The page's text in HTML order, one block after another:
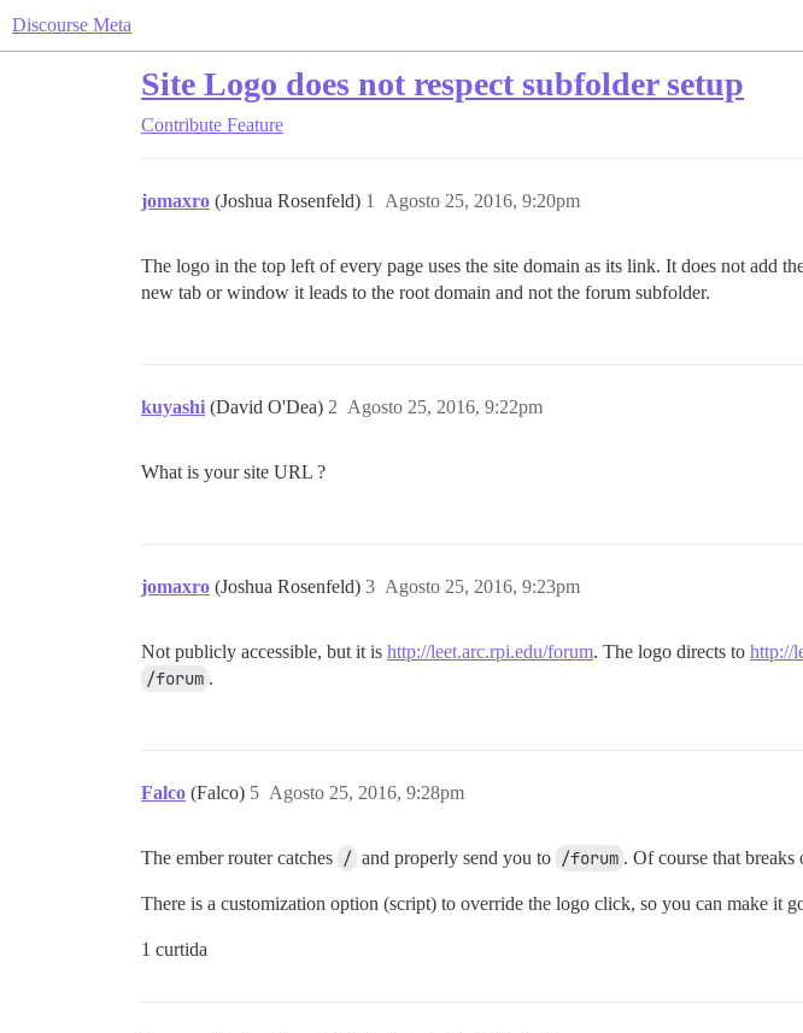
Discourse Meta
Site Logo does not respect subfolder setup
Contribute Feature
jomaxro (Joshua Rosenfeld) Agosto 25, 2016, 9:20pm
1
The logo in the top left of every page uses the site domain as its link. It does not
new tab or window it leads to the root domain and not the forum subfolder.
kuyashi (David O'Dea) Agosto 25, 2016, 9:22pm
2
What is your site URL ?
jomaxro (Joshua Rosenfeld) Agosto 25, 2016, 9:23pm
3
Not publicly accessible, but it is http://leet.arc.rpi.edu/forum. The logo directs to http://
/forum .
Falco (Falco) Agosto 25, 2016, 9:28pm
5
The ember router catches / and properly send you to /forum . Of course that breaks
There is a customization option (script) to override the logo click, so you can make it
1 curtida